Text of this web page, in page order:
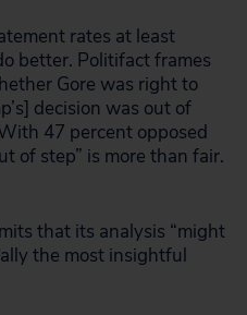
rates at least
better. Politifact frames
Gore was right to
decision was out of
47 percent opposed
of step” is more than fair.
that its analysis “might
the most insightful